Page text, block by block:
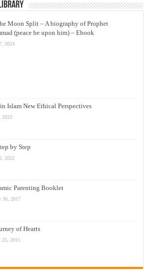
Moon Split – A biography of Prophet
(peace be upon him) – Ebook
2024
Islam New Ethical Perspectives
2023
by Step
2022
Parenting Booklet
30, 2017
of Hearts
25, 2015